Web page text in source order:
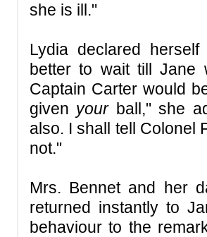
she is ill."
Lydia declared
better to wait till Jane
Captain Carter would
given your ball," she
also. I shall tell Colonel
not."
Mrs. Bennet and her
returned instantly to
behaviour to the